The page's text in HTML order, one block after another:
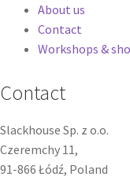
About us
Contact
Workshops &
Contact
Slackhouse Sp. z o.o.
Czeremchy 11,
91-866 Łódź, Poland